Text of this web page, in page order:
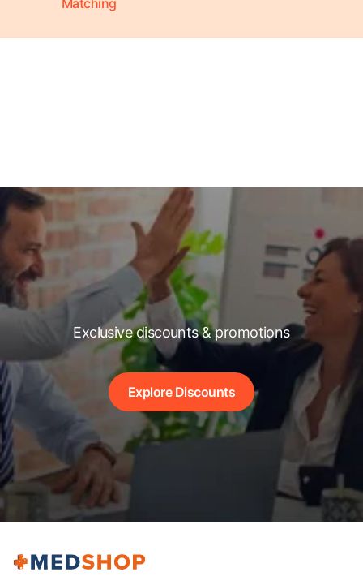
Matching
Exclusive discounts & promotions
Explore Discounts